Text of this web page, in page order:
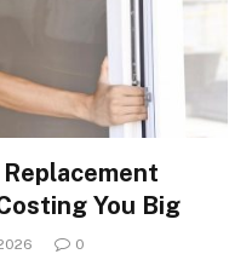
You Big
0